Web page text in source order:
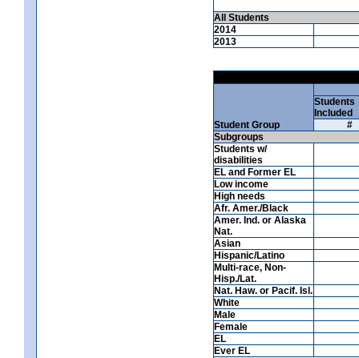
All Students
2014
2013
Student Group
Students
Included
#
Subgroups
Students w/
disabilities
EL and Former EL
Low income
High needs
Afr. Amer./Black
Amer. Ind. or Alaska
Nat.
Asian
Hispanic/Latino
Multi-race, Non-
Hisp./Lat.
Nat. Haw. or Pacif. Isl.
White
Male
Female
EL
Ever EL